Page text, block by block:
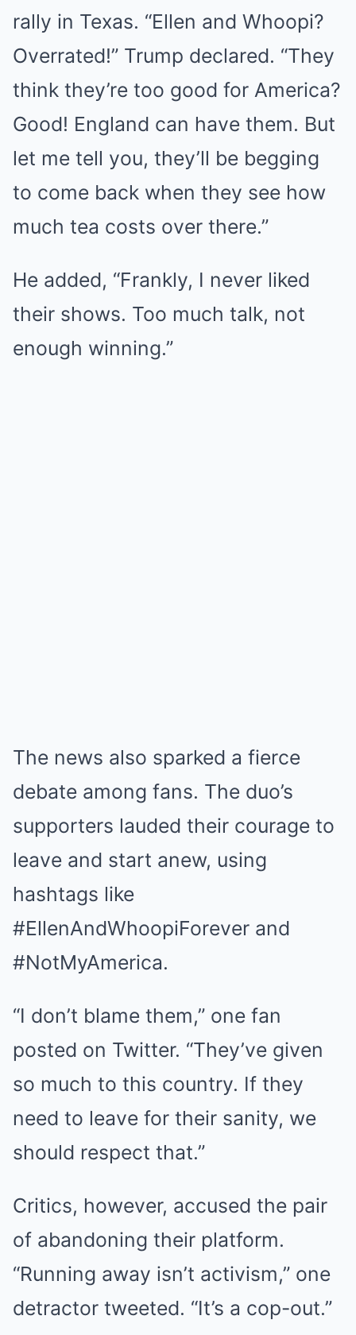
rally in Texas. “Ellen and Whoopi?
Overrated!” Trump declared. “They
think they’re too good for America?
Good! England can have them. But
let me tell you, they’ll be begging
to come back when they see how
much tea costs over there.”
He added, “Frankly, I never liked
their shows. Too much talk, not
enough winning.”
The news also sparked a fierce
debate among fans. The duo’s
supporters lauded their courage to
leave and start anew, using
hashtags like
#EllenAndWhoopiForever and
#NotMyAmerica.
“I don’t blame them,” one fan
posted on Twitter. “They’ve given
so much to this country. If they
need to leave for their sanity, we
should respect that.”
Critics, however, accused the pair
of abandoning their platform.
“Running away isn’t activism,” one
detractor tweeted. “It’s a cop-out.”